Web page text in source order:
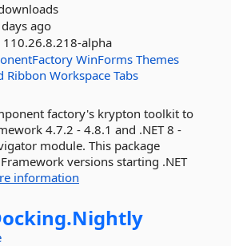
ago
110.26.8.218-alpha
WinForms Themes
Ribbon Workspace Tabs
factory's krypton toolkit to
4.7.2 - 4.8.1 and .NET 8 -
module. This package
versions starting .NET
information
Nightly